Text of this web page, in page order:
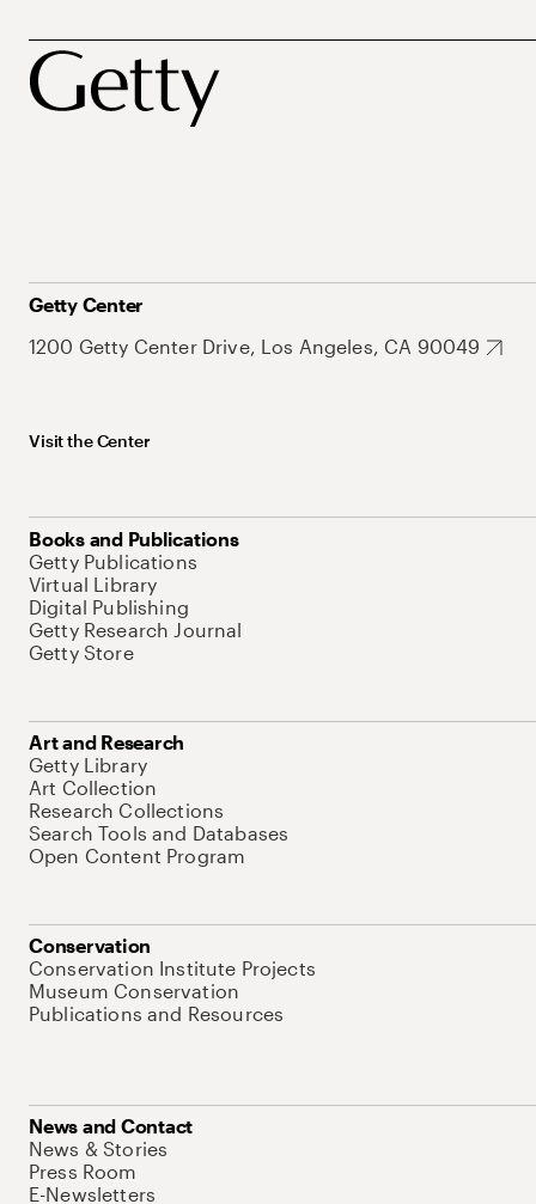
Getty Center
1200 Getty Center Drive, Los Angeles, CA 90049
Visit the Center
Books and Publications
Getty Publications
Virtual Library
Digital Publishing
Getty Research Journal
Getty Store
Art and Research
Getty Library
Art Collection
Research Collections
Search Tools and Databases
Open Content Program
Conservation
Conservation Institute Projects
Museum Conservation
Publications and Resources
News and Contact
News & Stories
Press Room
E-Newsletters